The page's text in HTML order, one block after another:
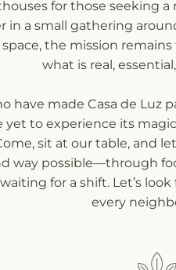
for those seeking
in a small gathering
the mission
what is real,
have made Casa de Luz
yet to experience its
sit at our table, and
way possible—through
for a shift. Let’s
every